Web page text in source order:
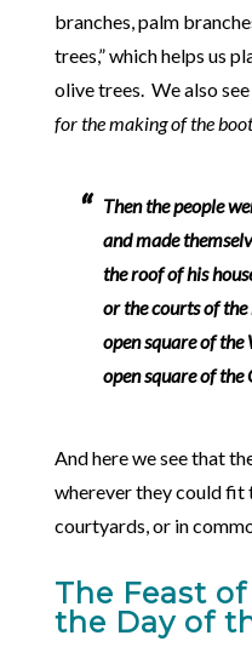
branches, palm
trees,” which helps us
olive trees. We also
for the making of the
Then the people
and made
the roof of his
or the courts of the
open square of the
open square of the
And here we see that
wherever they could fit
courtyards, or in
The Feast
the Day of